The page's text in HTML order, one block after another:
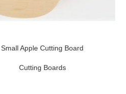
Small Apple Cutting Board
Cutting Boards